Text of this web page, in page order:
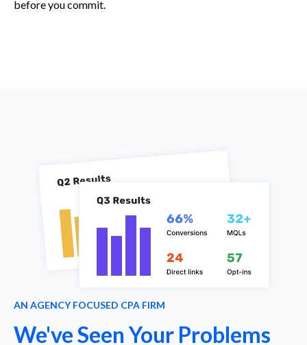
before you commit.
AN AGENCY FOCUSED CPA FIRM
We've Seen Your Problems